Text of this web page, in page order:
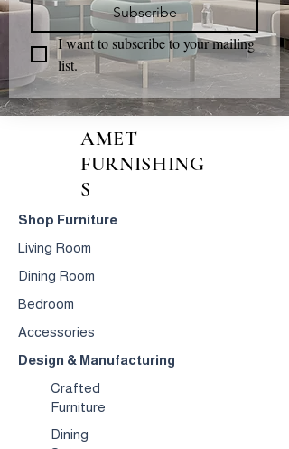
Subscribe
I want to subscribe to your mailing
list.
AMET
FURNISHING
S
Shop Furniture
Living Room
Dining Room
Bedroom
Accessories
Design & Manufacturing
Crafted
Furniture
Dining